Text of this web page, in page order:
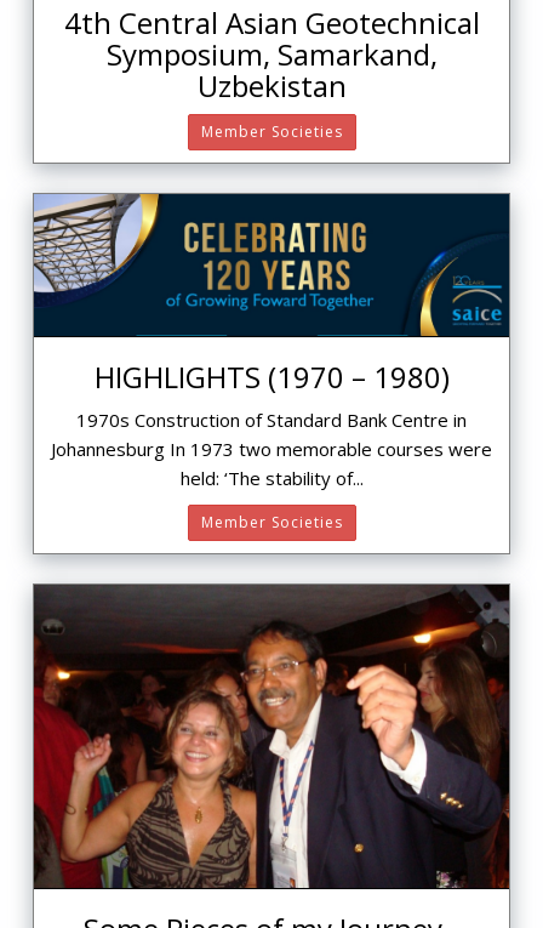
4th Central Asian Geotechnical
Symposium, Samarkand,
Uzbekistan
Member Societies
HIGHLIGHTS (1970 – 1980)
1970s Construction of Standard Bank Centre in
Johannesburg In 1973 two memorable courses were
held: ‘The stability of...
Member Societies